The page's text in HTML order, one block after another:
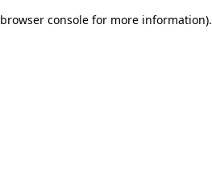
browser console for more information).